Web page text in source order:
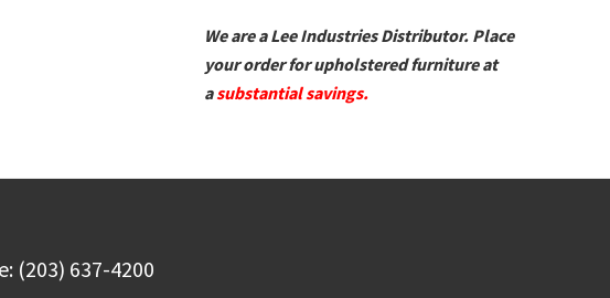
We are a Lee Industries Distributor. Place
your order for upholstered furniture at
asubstantial savings.
(203) 637-4200